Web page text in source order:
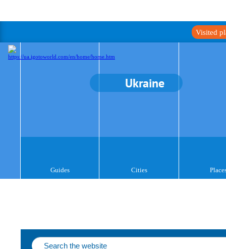
Visited
Ukraine
Guides Cities